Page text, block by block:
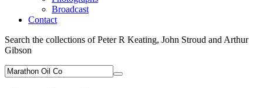
Broadcast
Contact
Search the collections of Peter R Keating, John Stroud and Arthur
Gibson